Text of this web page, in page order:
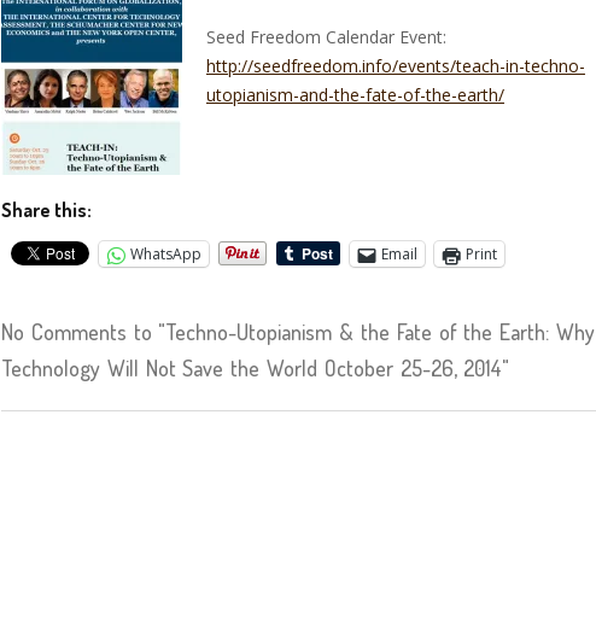
Seed Freedom Calendar Event:
http://seedfreedom.info/events/teach-in-techno-
utopianism-and-the-fate-of-the-earth/
Share this:
WhatsApp Email Print
No Comments to "Techno-Utopianism & the Fate of the Earth: Why
Technology Will Not Save the World October 25-26, 2014"